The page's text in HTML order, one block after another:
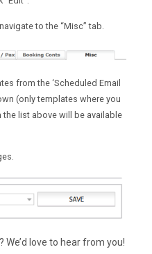
to the “Misc” tab.
from the ‘Scheduled Email
(only templates where you
the list above will be available
love to hear from you!